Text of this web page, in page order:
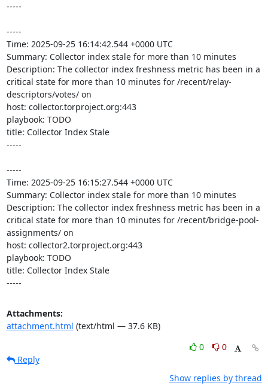
-----
-----
Time: 2025-09-25 16:14:42.544 +0000 UTC
Summary: Collector index stale for more than 10 minutes
Description: The collector index freshness metric has been in a
critical state for more than 10 minutes for /recent/relay-
descriptors/votes/ on
host: collector.torproject.org:443
playbook: TODO
title: Collector Index Stale
-----
-----
Time: 2025-09-25 16:15:27.544 +0000 UTC
Summary: Collector index stale for more than 10 minutes
Description: The collector index freshness metric has been in a
critical state for more than 10 minutes for /recent/bridge-pool-
assignments/ on
host: collector2.torproject.org:443
playbook: TODO
title: Collector Index Stale
-----
Attachments:
attachment.html (text/html — 37.6 KB)
0
0
Reply
Show replies by thread